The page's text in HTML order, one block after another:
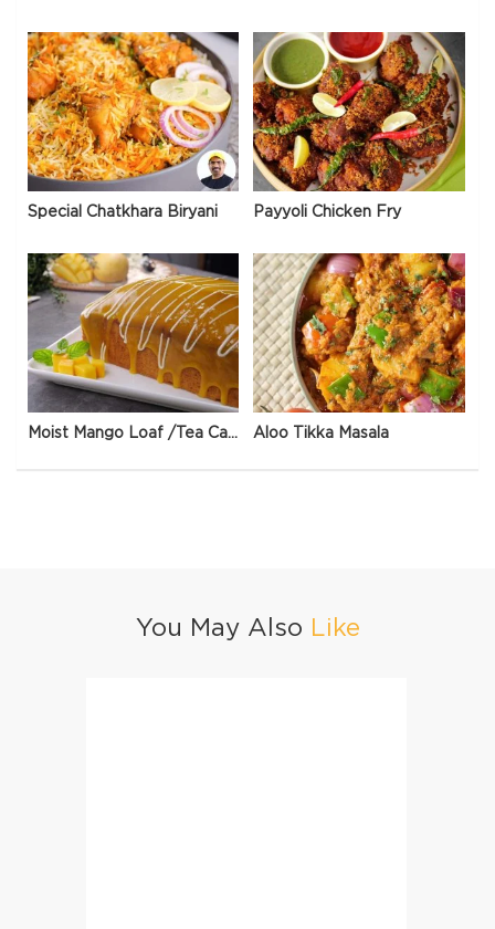
Special Chatkhara Biryani Payyoli Chicken Fry
Moist Mango Loaf /Tea Cake Aloo Tikka Masala
You May Also Like